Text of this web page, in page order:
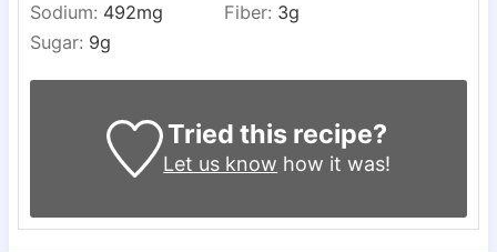
Sodium: 492mg Fiber: 3g
Sugar: 9g
Tried this recipe?
Let us know how it was!